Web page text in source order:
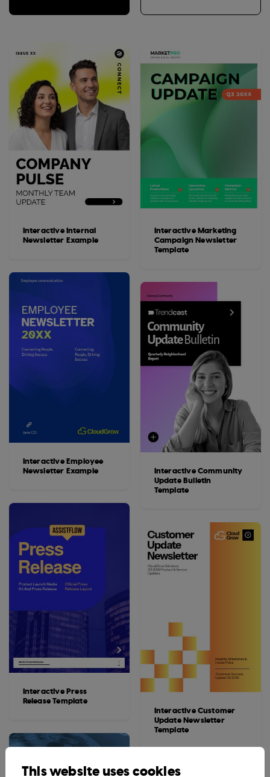
Interactive Internal
Newsletter Example
Interactive Employee
Newsletter Example
Interactive Press
Release Template
Interactive Marketing
Campaign Newsletter
Template
Interactive Community
Update Bulletin
Template
Interactive Customer
Update Newsletter
Template
This website uses cookies